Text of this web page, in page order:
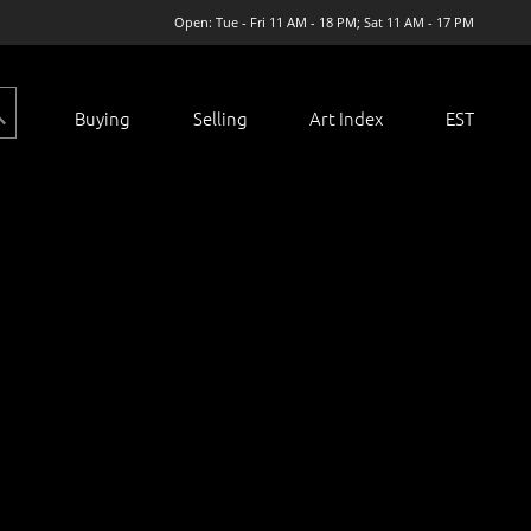
Open: Tue - Fri 11 AM - 18 PM; Sat 11 AM - 17 PM
Buying Selling Art Index EST